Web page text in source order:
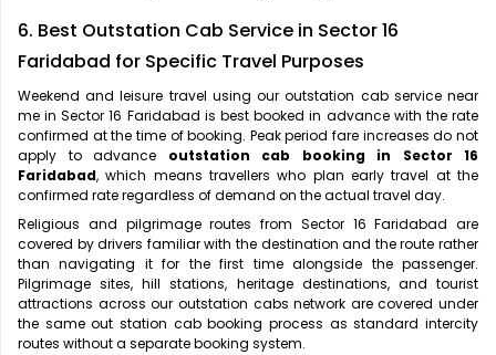
6. Best Outstation Cab Service in Sector 16
Faridabad for Specific Travel Purposes
Weekend and leisure travel using our outstation cab service near
me in Sector 16 Faridabad is best booked in advance with the rate
confirmed at the time of booking. Peak period fare increases do not
apply to advance outstation cab booking in Sector 16
Faridabad, which means travellers who plan early travel at the
confirmed rate regardless of demand on the actual travel day.
Religious and pilgrimage routes from Sector 16 Faridabad are
covered by drivers familiar with the destination and the route rather
than navigating it for the first time alongside the passenger.
Pilgrimage sites, hill stations, heritage destinations, and tourist
attractions across our outstation cabs network are covered under
the same out station cab booking process as standard intercity
routes without a separate booking system.